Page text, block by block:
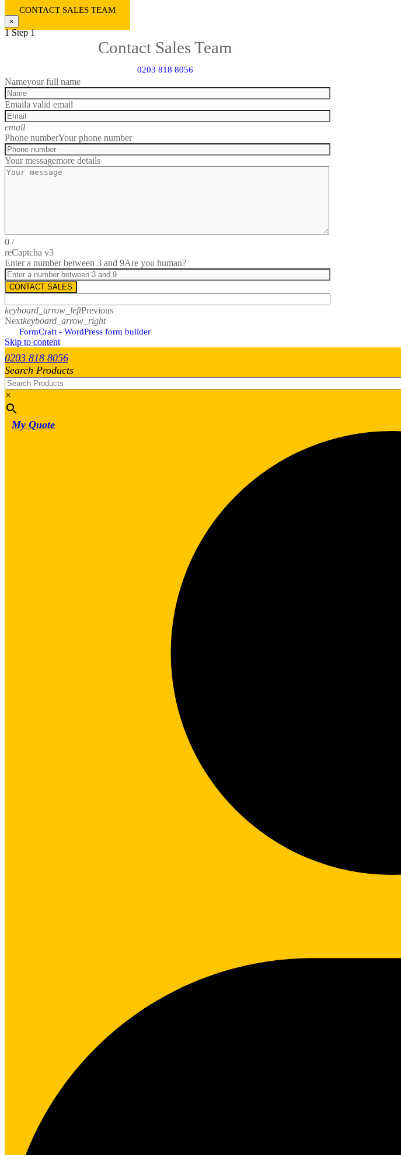
CONTACT SALES TEAM
×
1 Step 1
Contact Sales Team
0203 818 8056
Nameyour full name
Emaila valid email
email
Phone numberYour phone number
Your messagemore details
0 /
reCaptcha v3
Enter a number between 3 and 9Are you human?
CONTACT SALES
keyboard_arrow_leftPrevious
Nextkeyboard_arrow_right
FormCraft - WordPress form builder
Skip to content
0203 818 8056
Search Products
×
My Quote